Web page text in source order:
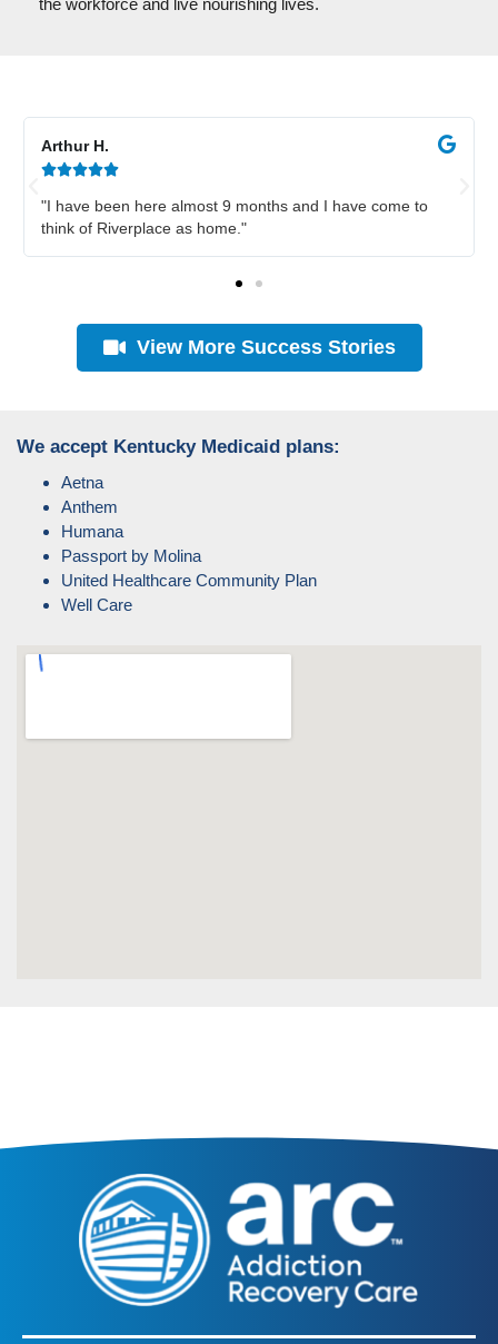
the workforce and live nourishing lives.
Arthur H.

"I have been here almost 9 months and I have come to
think of Riverplace as home."
View More Success Stories
We accept Kentucky Medicaid plans:
Aetna
Anthem
Humana
Passport by Molina
United Healthcare Community Plan
Well Care